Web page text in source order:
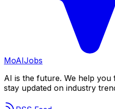
MoAIJobs
AI is the future. We help you
stay updated on industry